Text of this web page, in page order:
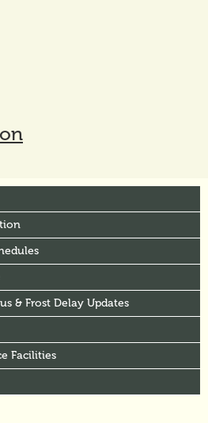
& Frost Delay Updates
Facilities